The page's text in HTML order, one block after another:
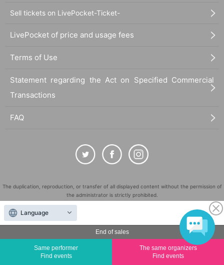
End of sales
Same performer
Find events
The same organizers
Find events
Sell tickets on LivePocket-Ticket-
LivePocket of price and usage fees
Terms of Use
Statement regarding the Act on Specified Commercial
Transactions
FAQ
The duplication, reproduction, or transfer of all displayed content without the permission of
the administrator is strictly prohibited.
"LivePocket" is a registered trademark of LivePocket Inc. (Registration No. 5600161).
QR Code is a registered trademark of DENSO WAVE INCORPORATED in Japan and in other
countries.
Copyright LivePocket All Rights Reserved.
Language